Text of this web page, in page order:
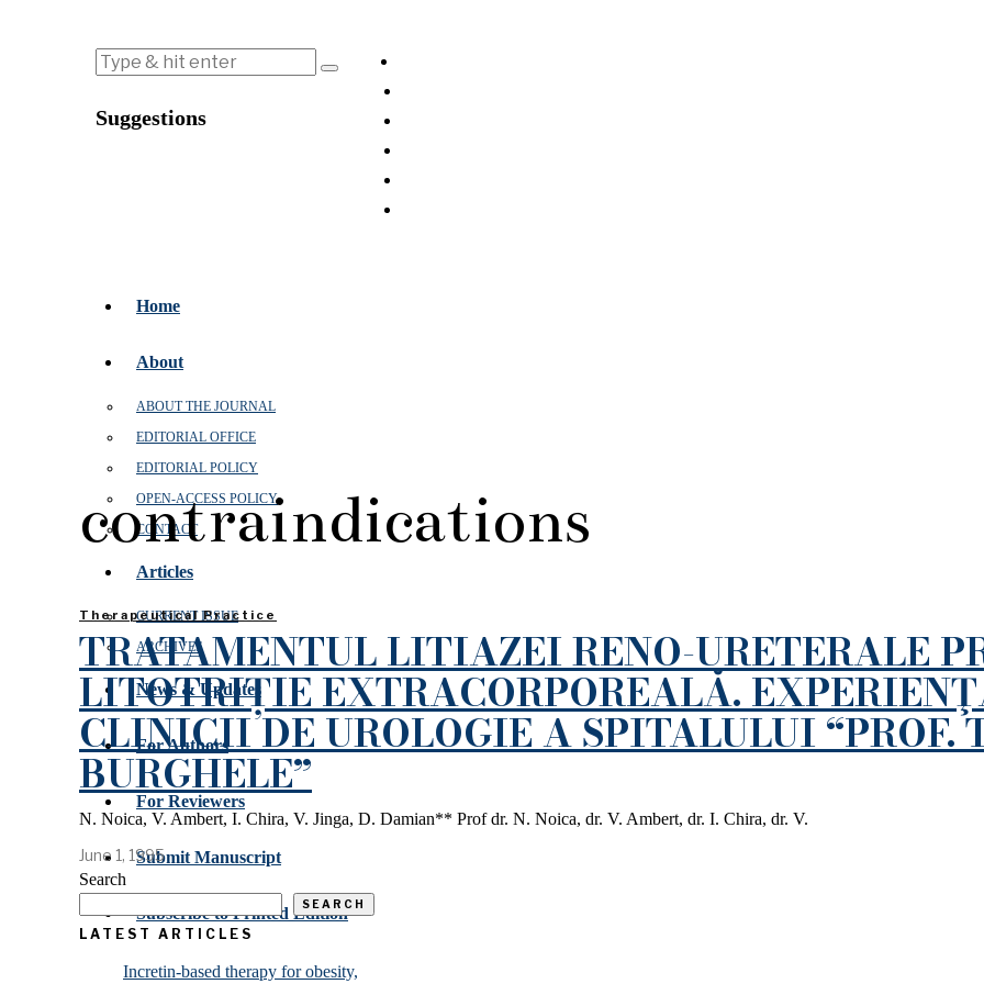
Suggestions
Home
About
ABOUT THE JOURNAL
EDITORIAL OFFICE
EDITORIAL POLICY
OPEN‑ACCESS POLICY
CONTACT
Articles
CURRENT ISSUE
ARCHIVES
News & Updates
For Authors
For Reviewers
Submit Manuscript
Subscribe to Printed Edition
contraindications
Therapeutical Practice
TRATAMENTUL LITIAZEI RENO-URETERALE
LITOTRIȚIE EXTRACORPOREALĂ.
CLINICII DE UROLOGIE A SPITALULUI “PROF.
BURGHELE”
N. Noica, V. Ambert, I. Chira, V. Jinga, D. Damian** Prof dr. N. Noica, dr. V. Ambert, dr. I. Chira, dr. V.
June 1, 1995
Search
SEARCH
LATEST ARTICLES
Incretin-based therapy for obesity,